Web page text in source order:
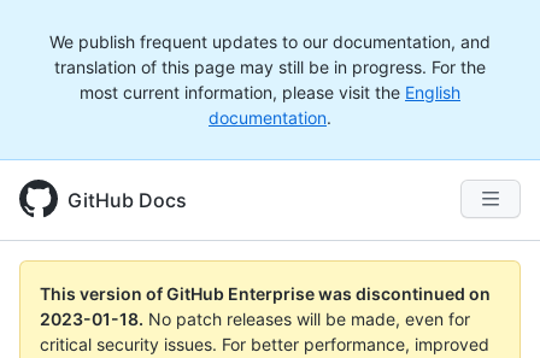
We publish frequent updates to our documentation, and
translation of this page may still be in progress. For the
most current information, please visit the English
documentation.
GitHub Docs
This version of GitHub Enterprise was discontinued on
2023-01-18. No patch releases will be made, even for
critical security issues. For better performance, improved